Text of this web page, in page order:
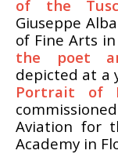
of the
Giuseppe
of Fine Arts
the poet
depicted at a
Portrait of
Aviation for
Academy in